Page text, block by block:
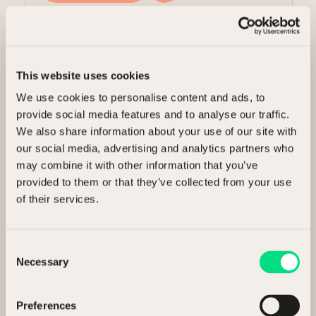
This website uses cookies
We use cookies to personalise content and ads, to
provide social media features and to analyse our traffic.
We also share information about your use of our site with
our social media, advertising and analytics partners who
may combine it with other information that you’ve
provided to them or that they’ve collected from your use
of their services.
Selection
Necessary
Preferences
Related Articles
NCM Executive Insight Paper